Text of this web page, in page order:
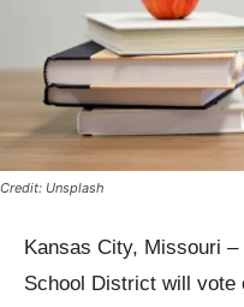
Credit: Unsplash
Kansas City, Missouri –
School District will vote